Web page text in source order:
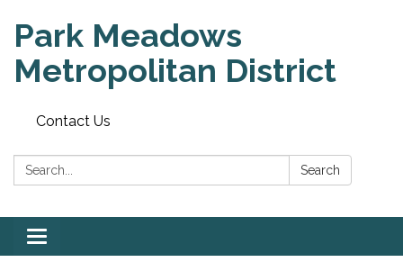
Park Meadows
Metropolitan District
Contact Us
Search: Search
Toggle
navigation